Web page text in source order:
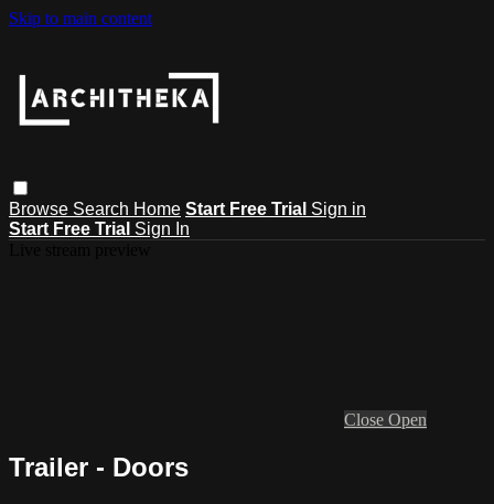
Skip to main content
Browse Search Home Start Free Trial Sign in
Start Free Trial Sign In
Close Open
Trailer - Doors